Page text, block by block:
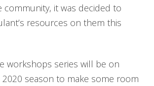
community, it was decided to
resources on them this
workshops series will be on
season to make some room